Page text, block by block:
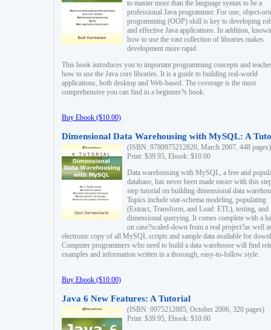
to master more than the language syntax to be a
professional Java programmer. For one, object-
programming (OOP) skill is key to developing
and effective Java applications. In addition,
how to use the vast collection of libraries makes
development more rapid.
This book introduces you to important programming concepts and
how to use the Java core libraries. It is a guide to building real-world
applications, both desktop and Web-based. The coverage is the most
comprehensive you can find in a beginner?s book.
Buy Ebook ($10.00)
Dimensional Data Warehousing with MySQL: A
(ISBN: 9780975212820, March 2007, 448 pages)
Print: $39.95, Ebook: $10.00
Data warehousing with MySQL, a free and
database, has never been made easier with this
step tutorial on building dimensional data
Topics include star-schema modeling, populating
(Extract, Transform, and Load: ETL), testing, and
dimensional querying. It comes complete with a
on case?scaled-down from a real project?as well
electronic copy of all MySQL scripts and sample data available for
Computer programmers who need to build a data warehouse will find
examples and information written in a thorough, easy-to-follow style.
Buy Ebook ($10.00)
Java 6 New Features: A Tutorial
(ISBN: 0975212885, October 2006, 320 pages)
Print: $39.95, Ebook: $10.00